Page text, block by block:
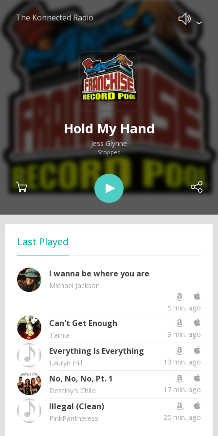
The Konnected Radio
Hold My Hand
Jess Glynne
Stopped
Last Played
I wanna be where you are
Michael Jackson
5 min. ago
Can't Get Enough
Tamia 9 min. ago
Everything Is Everything
Lauryn Hill 13 min. ago
No, No, No, Pt. 1
Destiny's Child 17 min. ago
Illegal (Clean)
PinkPantheress 20 min. ago